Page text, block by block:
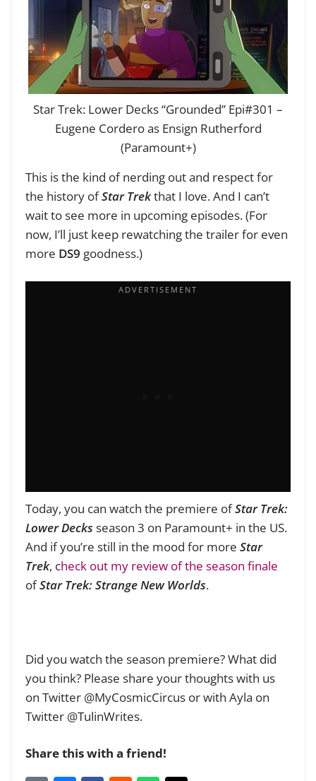
Star Trek: Lower Decks “Grounded” Epi#301 –
Eugene Cordero as Ensign Rutherford
(Paramount+)
This is the kind of nerding out and respect for
the history ofStar Trekthat I love. And I can’t
wait to see more in upcoming episodes. (For
now, I’ll just keep rewatching the trailer for even
more DS9 goodness.)
Today, you can watch the premiere ofStar Trek:
Lower Decks season 3 on Paramount+ in the US.
And if you’re still in the mood for more Star
Trek, check out my review of the season finale
ofStar Trek: Strange New Worlds.
Did you watch the season premiere? What did
you think? Please share your thoughts with us
on Twitter @MyCosmicCircus or with Ayla on
Twitter @TulinWrites.
Share this with a friend!